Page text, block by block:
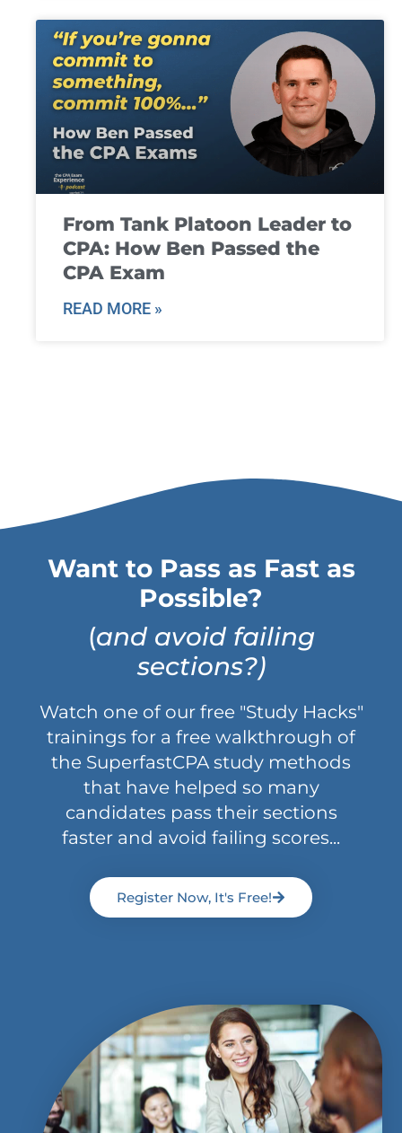
From Tank Platoon Leader to
CPA: How Ben Passed the
CPA Exam
READ MORE »
Want to Pass as Fast as
Possible?
(and avoid failing
sections?)
Watch one of our free "Study Hacks"
trainings for a free walkthrough of
the SuperfastCPA study methods
that have helped so many
candidates pass their sections
faster and avoid failing scores...
Register Now, It's Free!